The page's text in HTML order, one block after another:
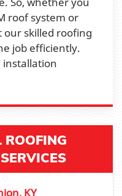
roof system or
our skilled roofing
job efficiently.
installation
ROOFING
KY